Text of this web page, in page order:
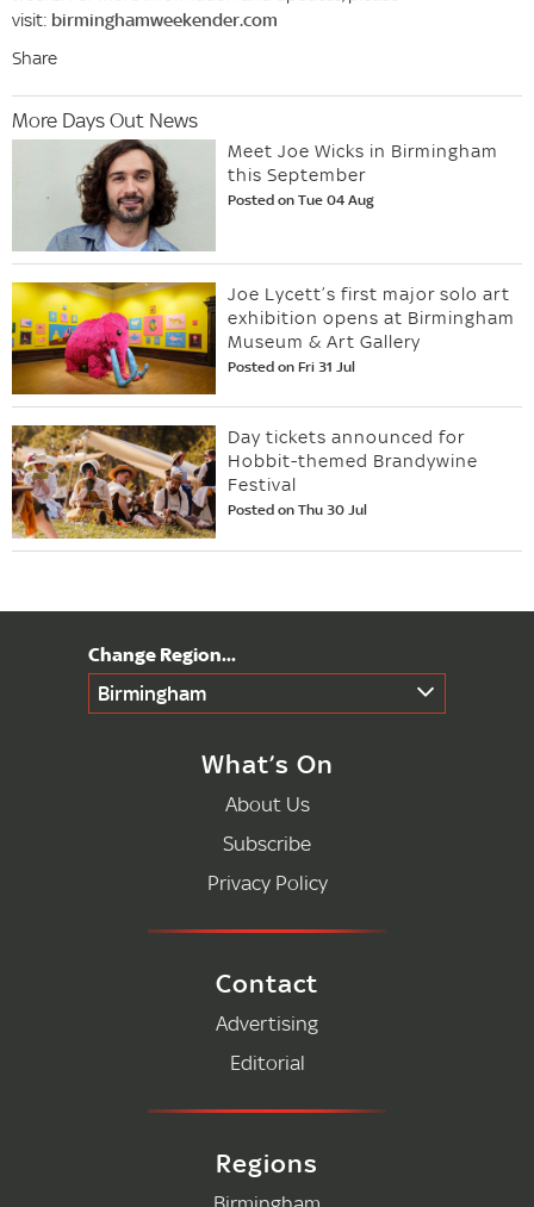
visit: birminghamweekender.com
Share
More Days Out News
Meet Joe Wicks in Birmingham
this September
Posted on Tue 04 Aug
Joe Lycett’s first major solo art
exhibition opens at Birmingham
Museum & Art Gallery
Posted on Fri 31 Jul
Day tickets announced for
Hobbit-themed Brandywine
Festival
Posted on Thu 30 Jul
Birmingham
What’s On
About Us
Subscribe
Privacy Policy
Contact
Advertising
Editorial
Regions